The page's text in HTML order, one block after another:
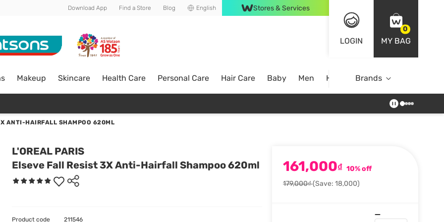
Download App Find a Store Blog English Stores & Services
LOGIN
0
MY BAG
Makeup Skincare Health Care Personal Care Hair Care Baby Men Home Brands
ANTI-HAIRFALL SHAMPOO 620ML
L'OREAL PARIS
Elseve Fall Resist 3X Anti-Hairfall Shampoo 620ml
161,000₫ 10% off
179,000₫(Save: 18,000)
Product code 211546